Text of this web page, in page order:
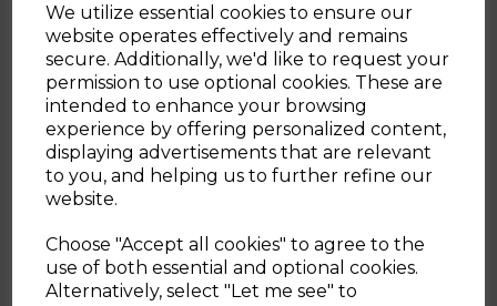
We utilize essential cookies to ensure our
website operates effectively and remains
secure. Additionally, we'd like to request your
permission to use optional cookies. These are
intended to enhance your browsing
experience by offering personalized content,
displaying advertisements that are relevant
to you, and helping us to further refine our
website.
Choose "Accept all cookies" to agree to the
use of both essential and optional cookies.
Alternatively, select "Let me see" to
your caffeine needs quickly. Its 1.5L capacity
allows you to brew up to 6 cups from a
single fill, making it perfect for entertaining
family and friends, while suitable for both
left and right handed users due to its 360°
swivel base. Elevate your kitchen aesthetic
with the elegant Tower Solitaire 2-slice
toaster. Embossed in a 3D diamond pattern
decoration, the Solitaire collection elevates
toaster provides 2 slots with enough space
to fit bread and snacks of varying sizes.
Sign up and enjoy
20% off your first order!*
Be the first to know about our latest launches, sales and
exclusive offers.
SIGN UP